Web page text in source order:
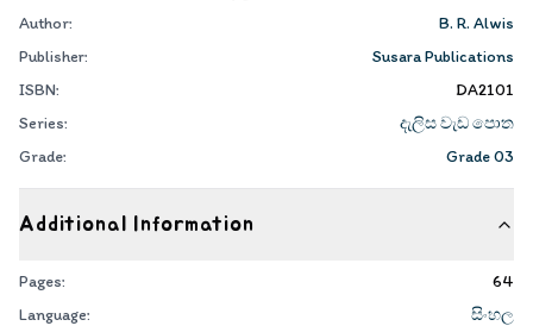
Author:
B. R. Alwis
Publisher:
Susara Publications
ISBN:
DA2101
Series:
දැලිස වැඩ පොත
Grade:
Grade 03
Additional Information
Pages:
64
Language:
සිංහල